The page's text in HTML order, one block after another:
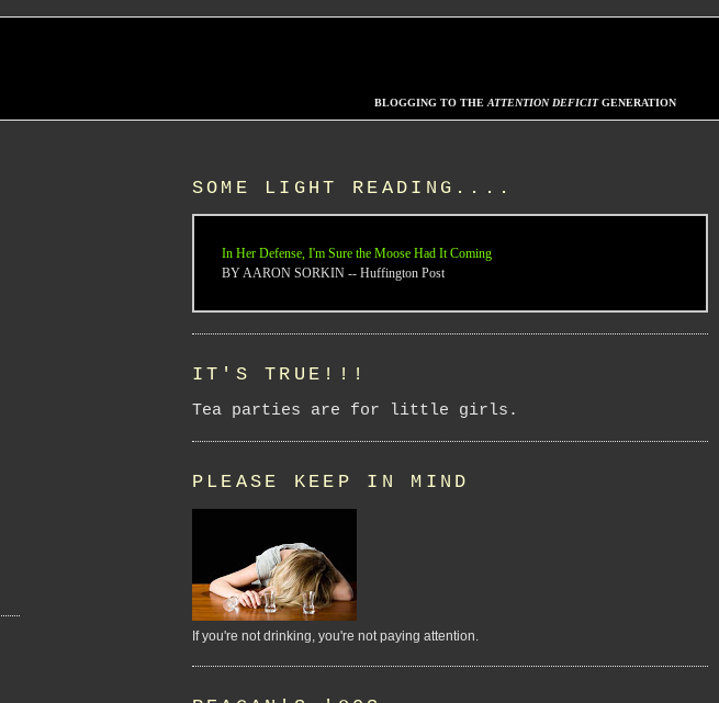
BLOGGING TO THE ATTENTION DEFICITGENERATION
SOME LIGHT READING....
In Her Defense, I'm Sure the Moose Had It Coming
BY AARON SORKIN -- Huffington Post
IT'S TRUE!!!
Tea parties are for little girls.
PLEASE KEEP IN MIND
If you're not drinking, you're not paying attention.